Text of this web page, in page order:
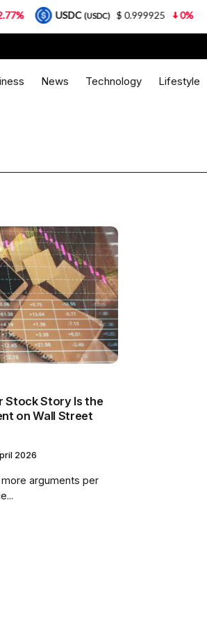
News Technology Lifestyle
Stock Story Is the
on Wall Street
2026
arguments per
USDC(USDC) $ 0.999925 0%